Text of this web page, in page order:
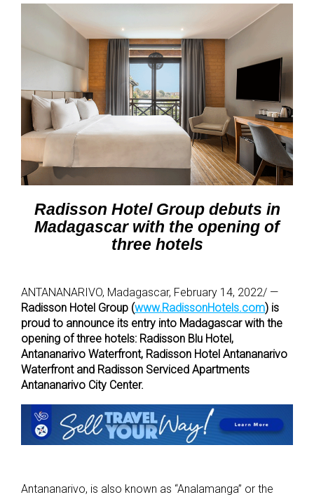
Radisson Hotel Group debuts in
Madagascar with the opening of
three hotels
ANTANANARIVO, Madagascar, February 14, 2022/ —
Radisson Hotel Group (www.RadissonHotels.com) is
proud to announce its entry into Madagascar with the
opening of three hotels: Radisson Blu Hotel,
Antananarivo Waterfront, Radisson Hotel Antananarivo
Waterfront and Radisson Serviced Apartments
Antananarivo City Center.
Antananarivo, is also known as “Analamanga” or the